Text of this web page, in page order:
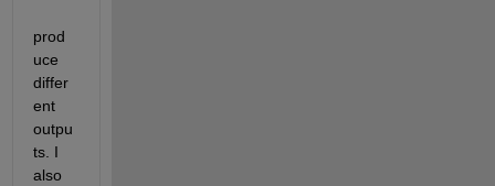
prod
uce
differ
ent
outpu
ts. I
also